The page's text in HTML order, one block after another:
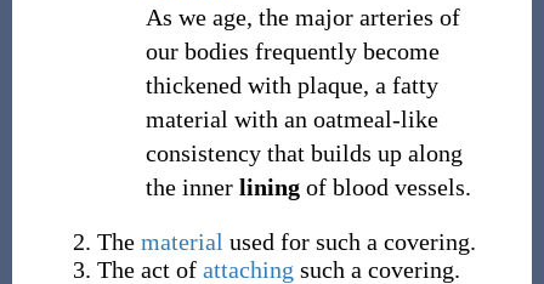
As we age, the major arteries of
our bodies frequently become
thickened with plaque, a fatty
material with an oatmeal-like
consistency that builds up along
the inner liningof blood vessels.
The material used for such a covering.
The act of attaching such a covering.